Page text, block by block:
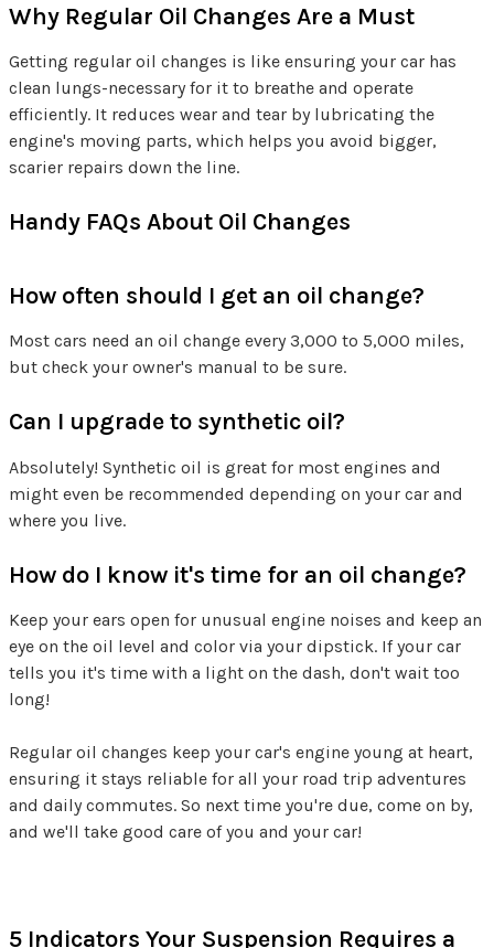
Why Regular Oil Changes Are a Must
Getting regular oil changes is like ensuring your car has
clean lungs-necessary for it to breathe and operate
efficiently. It reduces wear and tear by lubricating the
engine's moving parts, which helps you avoid bigger,
scarier repairs down the line.
Handy FAQs About Oil Changes
How often should I get an oil change?
Most cars need an oil change every 3,000 to 5,000 miles,
but check your owner's manual to be sure.
Can I upgrade to synthetic oil?
Absolutely! Synthetic oil is great for most engines and
might even be recommended depending on your car and
where you live.
How do I know it's time for an oil change?
Keep your ears open for unusual engine noises and keep an
eye on the oil level and color via your dipstick. If your car
tells you it's time with a light on the dash, don't wait too
long!
Regular oil changes keep your car's engine young at heart,
ensuring it stays reliable for all your road trip adventures
and daily commutes. So next time you're due, come on by,
and we'll take good care of you and your car!
5 Indicators Your Suspension Requires a